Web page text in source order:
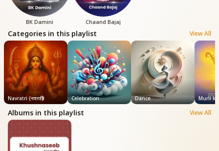
BK Damini Chaand Bajaj
Categories in this playlist View All
Navratri (नवरात्रि) Celebration Dance Murli ki
Albums in this playlist View All